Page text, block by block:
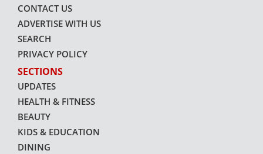
CONTACT US
ADVERTISE WITH US
SEARCH
PRIVACY POLICY
SECTIONS
UPDATES
HEALTH & FITNESS
BEAUTY
KIDS & EDUCATION
DINING